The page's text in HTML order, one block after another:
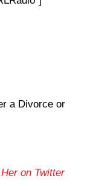
a Divorce or
on Twitter